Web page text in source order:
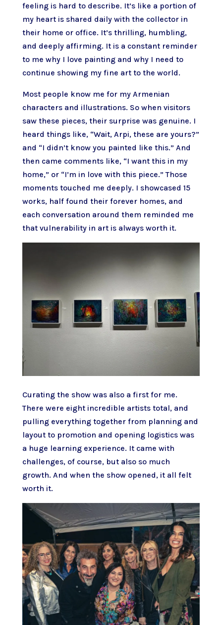
feeling is hard to describe. It’s like a portion of
my heart is shared daily with the collector in
their home or office. It’s thrilling, humbling,
and deeply affirming. It is a constant reminder
to me why I love painting and why I need to
continue showing my fine art to the world.
Most people know me for my Armenian
characters and illustrations. So when visitors
saw these pieces, their surprise was genuine. I
heard things like, “Wait, Arpi, these are yours?”
and “I didn’t know you painted like this.” And
then came comments like, “I want this in my
home,” or “I’m in love with this piece.” Those
moments touched me deeply. I showcased 15
works, half found their forever homes, and
each conversation around them reminded me
that vulnerability in art is always worth it.
Curating the show was also a first for me.
There were eight incredible artists total, and
pulling everything together from planning and
layout to promotion and opening logistics was
a huge learning experience. It came with
challenges, of course, but also so much
growth. And when the show opened, it all felt
worth it.